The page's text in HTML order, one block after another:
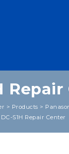
> Products >
DC-S1H Repair Center